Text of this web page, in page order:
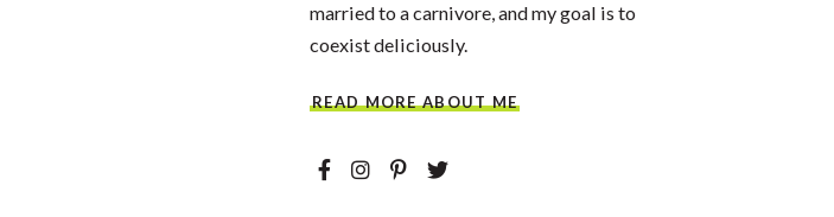
married to a carnivore, and my goal is to
coexist deliciously.
READ MORE ABOUT ME